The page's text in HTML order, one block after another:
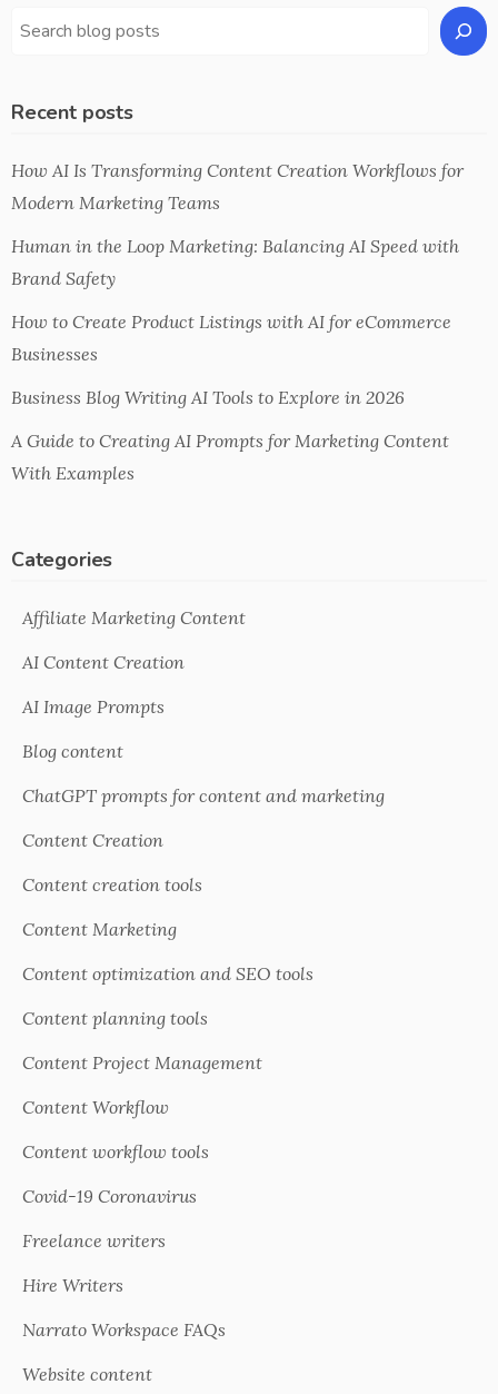
Recent posts
How AI Is Transforming Content Creation Workflows for
Modern Marketing Teams
Human in the Loop Marketing: Balancing AI Speed with
Brand Safety
How to Create Product Listings with AI for eCommerce
Businesses
Business Blog Writing AI Tools to Explore in 2026
A Guide to Creating AI Prompts for Marketing Content
With Examples
Categories
Affiliate Marketing Content
AI Content Creation
AI Image Prompts
Blog content
ChatGPT prompts for content and marketing
Content Creation
Content creation tools
Content Marketing
Content optimization and SEO tools
Content planning tools
Content Project Management
Content Workflow
Content workflow tools
Covid-19 Coronavirus
Freelance writers
Hire Writers
Narrato Workspace FAQs
Website content